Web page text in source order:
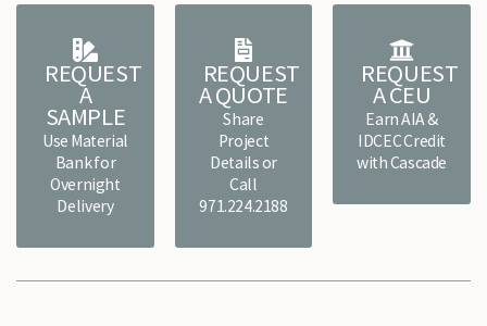
REQUEST
A
SAMPLE
Use Material
Bank for
Overnight
Delivery
REQUEST
A QUOTE
Share
Project
Details or
Call
971.224.2188
REQUEST
A CEU
Earn AIA &
IDCEC Credit
with Cascade